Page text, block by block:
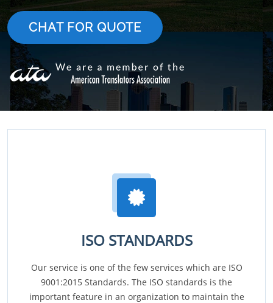
CHAT FOR QUOTE
ISO STANDARDS
Our service is one of the few services which are ISO
9001:2015 Standards. The ISO standards is the
important feature in an organization to maintain the